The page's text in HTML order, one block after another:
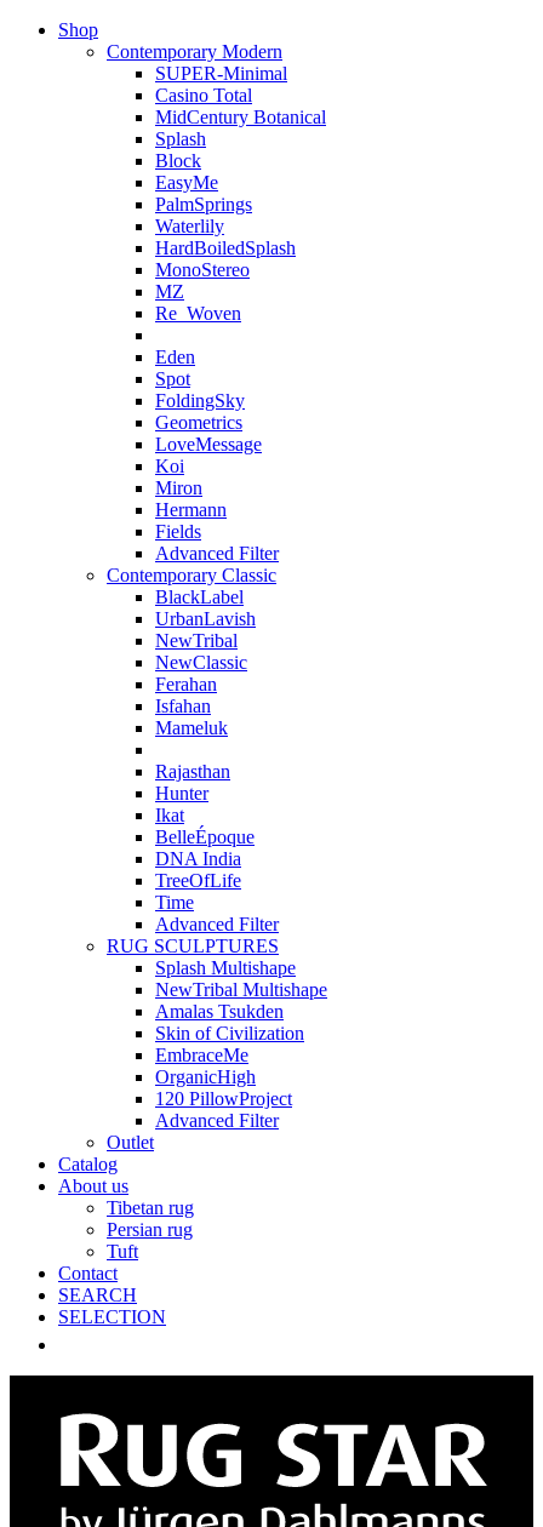
Shop
Contemporary Modern
SUPER-Minimal
Casino Total
MidCentury Botanical
Splash
Block
EasyMe
PalmSprings
Waterlily
HardBoiledSplash
MonoStereo
MZ
Re_Woven
Eden
Spot
FoldingSky
Geometrics
LoveMessage
Koi
Miron
Hermann
Fields
Advanced Filter
Contemporary Classic
BlackLabel
UrbanLavish
NewTribal
NewClassic
Ferahan
Isfahan
Mameluk
Rajasthan
Hunter
Ikat
BelleÉpoque
DNA India
TreeOfLife
Time
Advanced Filter
RUG SCULPTURES
Splash Multishape
NewTribal Multishape
Amalas Tsukden
Skin of Civilization
EmbraceMe
OrganicHigh
120 PillowProject
Advanced Filter
Outlet
Catalog
About us
Tibetan rug
Persian rug
Tuft
Contact
SEARCH
SELECTION